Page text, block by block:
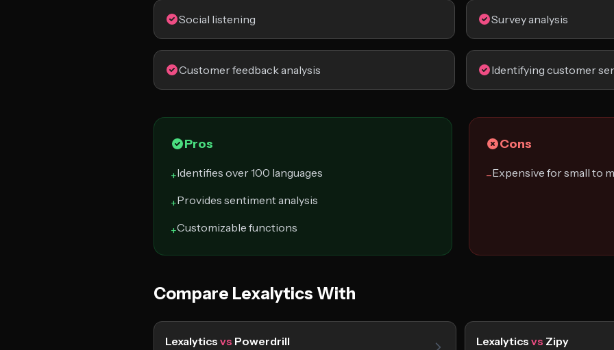
Social listening Survey analysis
Customer feedback analysis Identifying customer
Pros
+Identifies over 100 languages
+Provides sentiment analysis
+Customizable functions
Cons
−Expensive for small to
Compare Lexalytics With
Lexalytics vs Powerdrill Lexalytics vs Zipy